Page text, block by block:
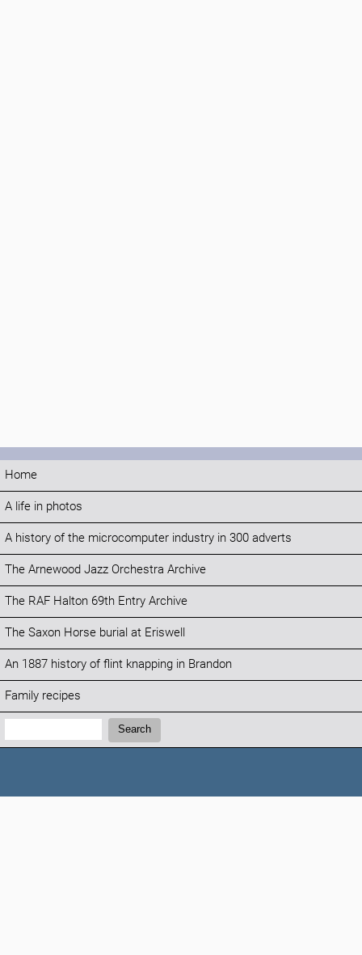
Home
A life in photos
A history of the microcomputer industry in 300 adverts
The Arnewood Jazz Orchestra Archive
The RAF Halton 69th Entry Archive
The Saxon Horse burial at Eriswell
An 1887 history of flint knapping in Brandon
Family recipes
Search:
Search